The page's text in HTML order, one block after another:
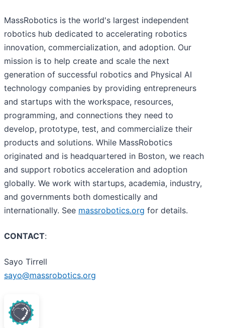
MassRobotics is the world's largest independent
robotics hub dedicated to accelerating robotics
innovation, commercialization, and adoption. Our
mission is to help create and scale the next
generation of successful robotics and Physical AI
technology companies by providing entrepreneurs
and startups with the workspace, resources,
programming, and connections they need to
develop, prototype, test, and commercialize their
products and solutions. While MassRobotics
originated and is headquartered in Boston, we reach
and support robotics acceleration and adoption
globally. We work with startups, academia, industry,
and governments both domestically and
internationally. See massrobotics.org for details.
CONTACT:
Sayo Tirrell
sayo@massrobotics.org